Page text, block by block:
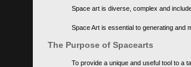
Space art is diverse, complex and
Space Art is essential to generating and
The Purpose of Spacearts
To provide a unique and useful tool to a